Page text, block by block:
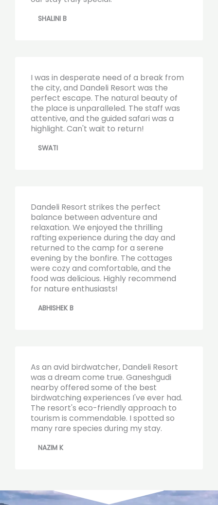
SHALINI B
I was in desperate need of a break from
the city, and Dandeli Resort was the
perfect escape. The natural beauty of
the place is unparalleled. The staff was
attentive, and the guided safari was a
highlight. Can't wait to return!
SWATI
Dandeli Resort strikes the perfect
balance between adventure and
relaxation. We enjoyed the thrilling
rafting experience during the day and
returned to the camp for a serene
evening by the bonfire. The cottages
were cozy and comfortable, and the
food was delicious. Highly recommend
for nature enthusiasts!
ABHISHEK B
As an avid birdwatcher, Dandeli Resort
was a dream come true. Ganeshgudi
nearby offered some of the best
birdwatching experiences I've ever had.
The resort's eco-friendly approach to
tourism is commendable. I spotted so
many rare species during my stay.
NAZIM K